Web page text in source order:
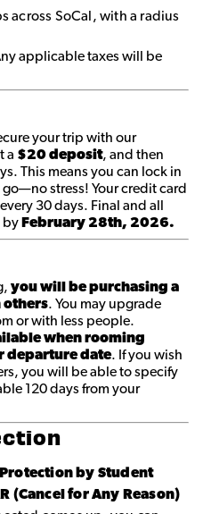
across SoCal, with a radius
applicable taxes will be
your trip with our
a $20 deposit, and then
This means you can lock in
stress! Your credit card
30 days. Final and all
by February 28th, 2026.
you will be purchasing a
others. You may upgrade
or with less people.
when rooming
departure date. If you wish
you will be able to specify
120 days from your
by Student
(Cancel for Any Reason)